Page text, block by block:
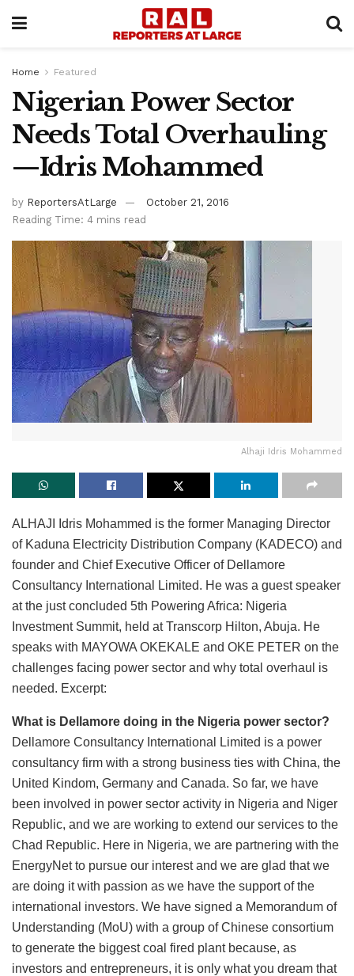
Home Featured
Nigerian Power Sector
Needs Total Overhauling
—Idris Mohammed
by ReportersAtLarge
October 21, 2016
Reading Time: 4 mins read
Alhaji Idris Mohammed
ALHAJI Idris Mohammed is the former Managing Director
of Kaduna Electricity Distribution Company (KADECO) and
founder and Chief Executive Officer of Dellamore
Consultancy International Limited. He was a guest speaker
at the just concluded 5th Powering Africa: Nigeria
Investment Summit, held at Transcorp Hilton, Abuja. He
speaks with MAYOWA OKEKALE and OKE PETER on the
challenges facing power sector and why total overhaul is
needed. Excerpt:
What is Dellamore doing in the Nigeria power sector?
Dellamore Consultancy International Limited is a power
consultancy firm with a strong business ties with China, the
United Kindom, Germany and Canada. So far, we have
been involved in power sector activity in Nigeria and Niger
Republic, and we are working to extend our services to the
Chad Republic. Here in Nigeria, we are partnering with the
EnergyNet to pursue our interest and we are glad that we
are doing it with passion as we have the support of the
international investors. We have signed a Memorandum of
Understanding (MoU) with a group of Chinese consortium
to generate the biggest coal fired plant because, as
investors and entrepreneurs, it is only what you dream that